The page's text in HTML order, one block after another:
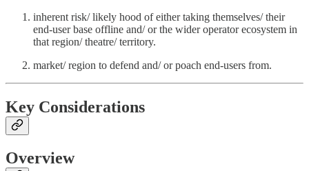
inherent risk/ likely hood of either taking themselves/ their
end-user base offline and/ or the wider operator ecosystem in
that region/ theatre/ territory.
market/ region to defend and/ or poach end-users from.
Key Considerations
Overview